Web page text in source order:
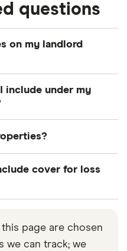
questions
on my landlord
shop around and
best, so make
for your needs.
include under my
you to add an
Group).
is particularly true of
cover for loss
an optional extra that
page are chosen
we can track; we